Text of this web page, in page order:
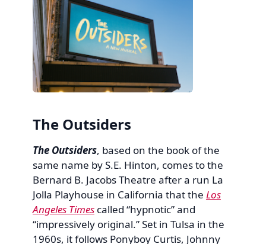
The Outsiders
The Outsiders, based on the book of the
same name by S.E. Hinton, comes to the
Bernard B. Jacobs Theatre after a run La
Jolla Playhouse in California that the Los
Angeles Timescalled “hypnotic” and
“impressively original.” Set in Tulsa in the
1960s, it follows Ponyboy Curtis, Johnny